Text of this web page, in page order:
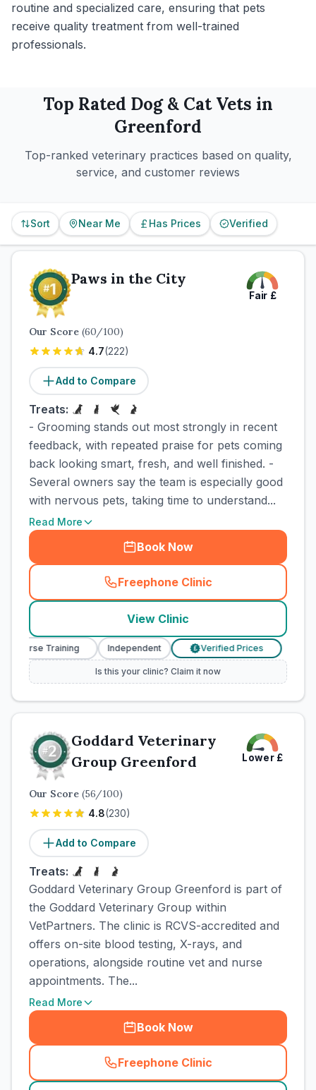
routine and specialized care, ensuring that pets
receive quality treatment from well-trained
professionals.
Top Rated Dog & CatVets in
Greenford
Top-ranked veterinary practices based on quality,
service, and customer reviews
Sort Near Me Has Prices Verified
Paws in the City
Fair £
Our Score (60/100)
4.7(222)
Add to Compare
Treats:
- Grooming stands out most strongly in recent
feedback, with repeated praise for pets coming
back looking smart, fresh, and well finished. -
Several owners say the team is especially good
with nervous pets, taking time to understand...
Read More
Book Now
Freephone Clinic
(town_cat_rank1_call
View Clinic
Nurse Training Independent Verified Prices
Is this your clinic? Claim it now
Goddard Veterinary
Group Greenford
Lower£
Our Score (56/100)
4.8(230)
Add to Compare
Treats:
Goddard Veterinary Group Greenford is part of
the Goddard Veterinary Group within
VetPartners. The clinic is RCVS-accredited and
offers on-site blood testing, X-rays, and
operations, alongside routine vet and nurse
appointments. The...
Read More
Book Now
Freephone Clinic
(town_cat_rank2_call